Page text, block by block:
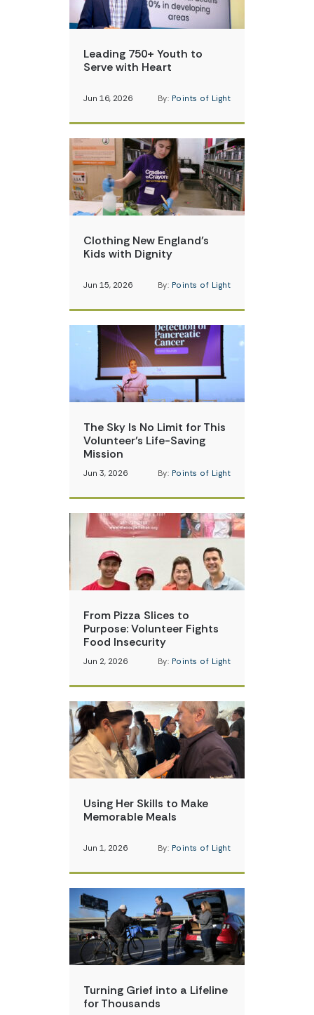
Leading 750+ Youth to
Serve with Heart
Jun 16, 2026 By: Points of Light
Clothing New England’s
Kids with Dignity
Jun 15, 2026 By: Points of Light
The Sky Is No Limit for This
Volunteer’s Life-Saving
Mission
Jun 3, 2026 By: Points of Light
From Pizza Slices to
Purpose: Volunteer Fights
Food Insecurity
Jun 2, 2026 By: Points of Light
Using Her Skills to Make
Memorable Meals
Jun 1, 2026 By: Points of Light
Turning Grief into a Lifeline
for Thousands